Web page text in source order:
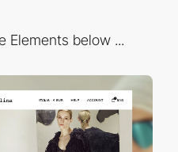
Elements below ...